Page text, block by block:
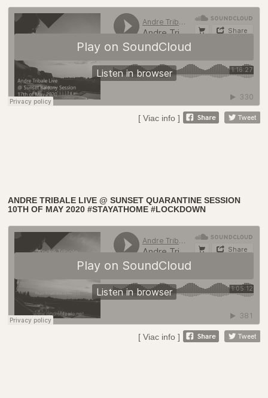
[ Viac info ]
ANDRE TRIBALE LIVE @ SUNSET QUARANTINE SESSION
10TH OF MAY 2020 #STAYATHOME #LOCKDOWN
[ Viac info ]